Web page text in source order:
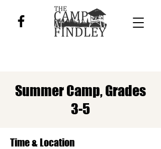
Summer Camp, Grades
3-5
Time & Location